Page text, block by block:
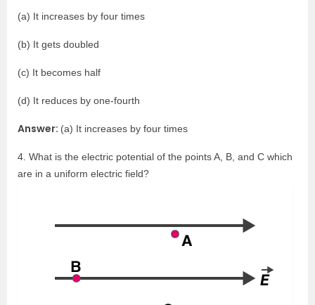
(a) It increases by four times
(b) It gets doubled
(c) It becomes half
(d) It reduces by one-fourth
Answer: (a) It increases by four times
4. What is the electric potential of the points A, B, and C which
are in a uniform electric field?